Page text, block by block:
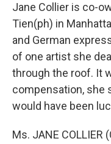
Jane Collier is co-
Tien(ph) in
and German
of one artist she
through the roof. It
compensation, she
would have been
Ms. JANE COLLIER